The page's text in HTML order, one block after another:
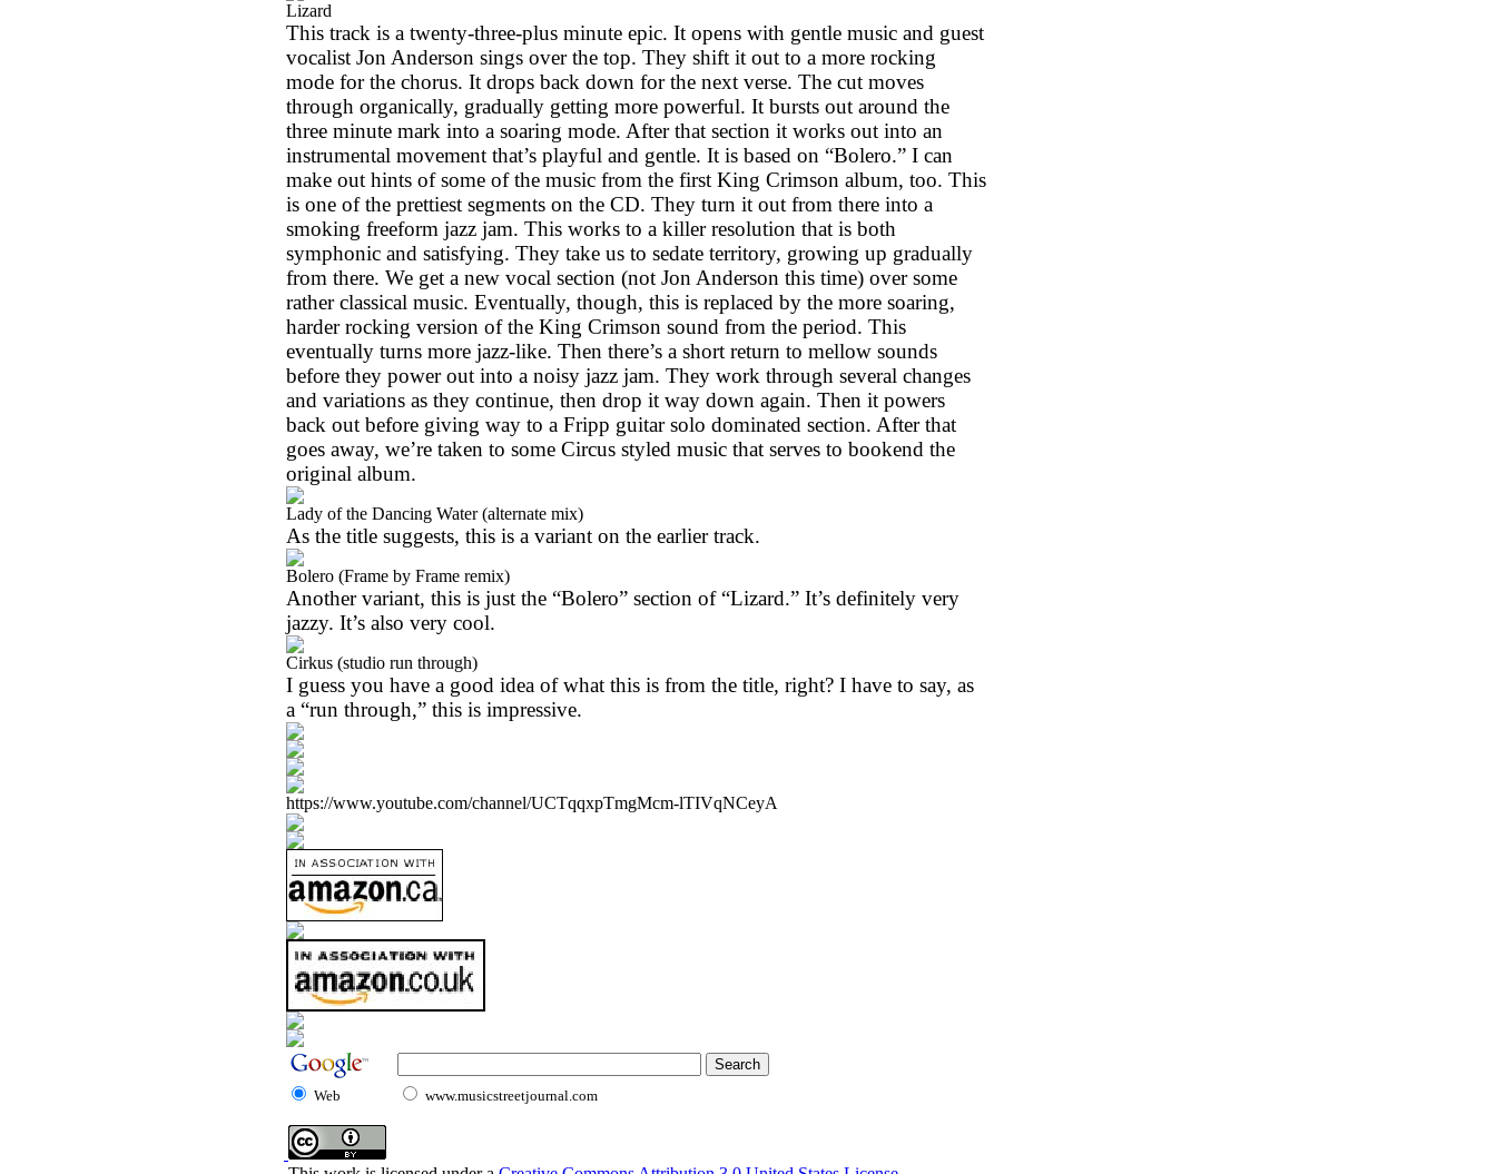
Lizard
This track is a twenty-three-plus minute epic. It opens with gentle music and guest
vocalist Jon Anderson sings over the top. They shift it out to a more rocking
mode for the chorus. It drops back down for the next verse. The cut moves
through organically, gradually getting more powerful. It bursts out around the
three minute mark into a soaring mode. After that section it works out into an
instrumental movement that’s playful and gentle. It is based on “Bolero.” I can
make out hints of some of the music from the first King Crimson album, too. This
is one of the prettiest segments on the CD. They turn it out from there into a
smoking freeform jazz jam. This works to a killer resolution that is both
symphonic and satisfying. They take us to sedate territory, growing up gradually
from there. We get a new vocal section (not Jon Anderson this time) over some
rather classical music. Eventually, though, this is replaced by the more soaring,
harder rocking version of the King Crimson sound from the period. This
eventually turns more jazz-like. Then there’s a short return to mellow sounds
before they power out into a noisy jazz jam. They work through several changes
and variations as they continue, then drop it way down again. Then it powers
back out before giving way to a Fripp guitar solo dominated section. After that
goes away, we’re taken to some Circus styled music that serves to bookend the
original album.
Lady of the Dancing Water (alternate mix)
As the title suggests, this is a variant on the earlier track.
Bolero (Frame by Frame remix)
Another variant, this is just the “Bolero” section of “Lizard.” It’s definitely very
jazzy. It’s also very cool.
Cirkus (studio run through)
I guess you have a good idea of what this is from the title, right? I have to say, as
a “run through,” this is impressive.
https://www.youtube.com/channel/UCTqqxpTmgMcm-lTIVqNCeyA
Web www.musicstreetjournal.com